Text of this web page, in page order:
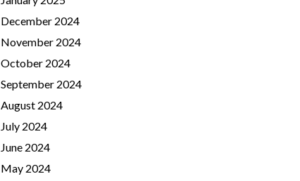
December 2024
November 2024
October 2024
September 2024
August 2024
July 2024
June 2024
May 2024